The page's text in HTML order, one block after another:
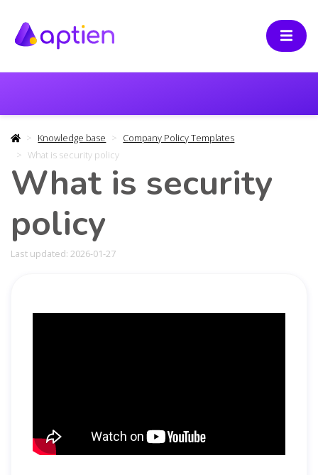
Knowledge base
Company Policy Templates
What is security policy
What is security
policy
Last updated: 2026-01-27